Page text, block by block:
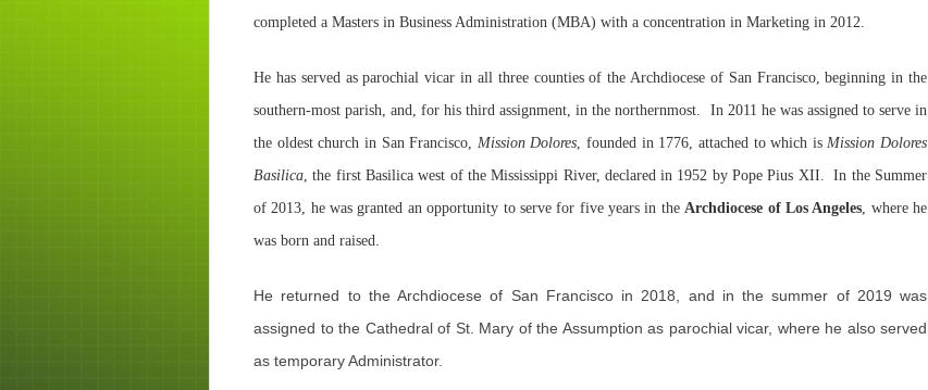
completed a Masters in Business Administration (MBA) with a concentration in Marketing in 2012.
He has served as parochial vicar in all three counties of the Archdiocese of San Francisco, beginning in the
southern-most parish, and, for his third assignment, in the northernmost. In 2011 he was assigned to serve in
the oldest church in San Francisco, Mission Dolores, founded in 1776, attached to which isMission Dolores
Basilica, the first Basilica west of the Mississippi River, declared in 1952 by Pope Pius XII. In the Summer
of 2013, he was granted an opportunity to serve for five years in theArchdiocese of Los Angeles, where he
was born and raised
He returned to the Archdiocese of San Francisco in 2018, and in the summer of 2019 was
assigned to the Cathedral of St. Mary of the Assumption as parochial vicar, where he also served
as temporary Administrator.